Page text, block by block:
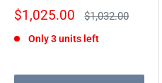
Sale
$1,025.00
Regular
$1,032.00
Only 3 units left